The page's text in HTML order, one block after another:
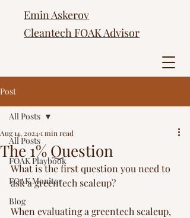
Emin Askerov
Cleantech FOAK Advisor
Post
All Posts
FOAK Playbook
FOAK Monitor
Blog
All Posts
The 1% Question
Aug 14, 20241 min read
What is the first question you need to
ask a greentech scaleup?
When evaluating a greentech scaleup,